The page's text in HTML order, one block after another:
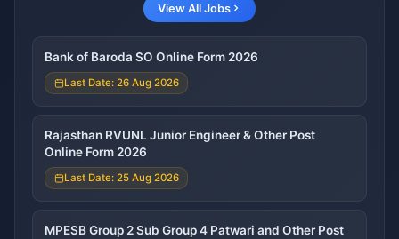
View All Jobs
Bank of Baroda SO Online Form 2026
Last Date: 26 Aug 2026
Rajasthan RVUNL Junior Engineer & Other Post
Online Form 2026
Last Date: 25 Aug 2026
MPESB Group 2 Sub Group 4 Patwari and Other Post